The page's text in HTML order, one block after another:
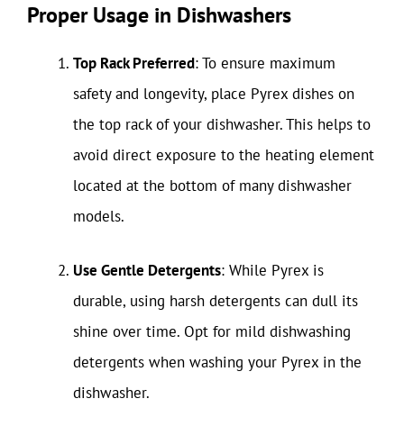
Proper Usage in Dishwashers
Top Rack Preferred: To ensure maximum
safety and longevity, place Pyrex dishes on
the top rack of your dishwasher. This helps to
avoid direct exposure to the heating element
located at the bottom of many dishwasher
models.
Use Gentle Detergents: While Pyrex is
durable, using harsh detergents can dull its
shine over time. Opt for mild dishwashing
detergents when washing your Pyrex in the
dishwasher.